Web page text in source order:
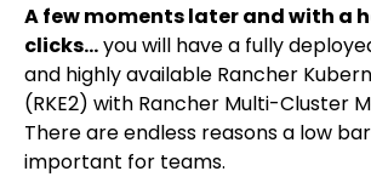
A few moments later and with a
clicks...you will have a fully
and highly available Rancher
(RKE2) with Rancher Multi-Cluster
There are endless reasons a low
important for teams.